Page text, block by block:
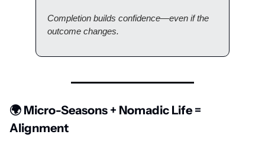
Completion builds confidence—even if the
outcome changes.
🌍 Micro-Seasons + Nomadic Life =
Alignment